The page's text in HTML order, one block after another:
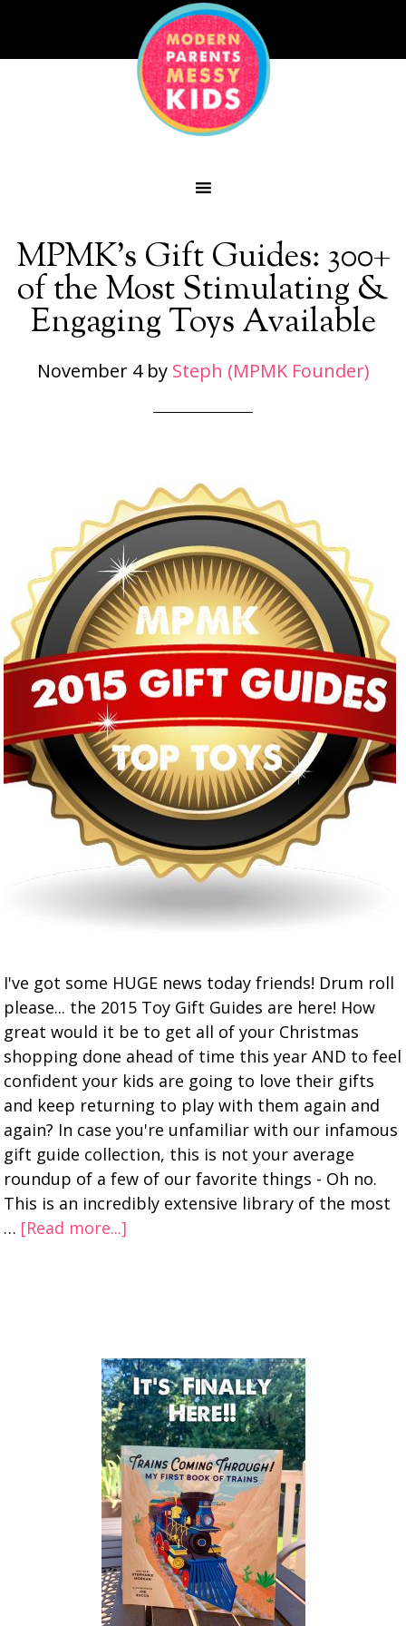
MPMK’s Gift Guides: 300+
of the Most Stimulating &
Engaging Toys Available
November 4by Steph (MPMK Founder)
I've got some HUGE news today friends! Drum roll
please... the 2015 Toy Gift Guides are here! How
great would it be to get all of your Christmas
shopping done ahead of time this year AND to feel
confident your kids are going to love their gifts
and keep returning to play with them again and
again? In case you're unfamiliar with our infamous
gift guide collection, this is not your average
roundup of a few of our favorite things - Oh no.
This is an incredibly extensive library of the most
… [Read more...]